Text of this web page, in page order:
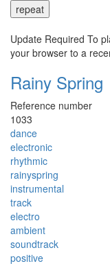
repeat
Update Required To
your browser to a
Rainy Spring
Reference number
1033
dance
electronic
rhythmic
rainyspring
instrumental
track
electro
ambient
soundtrack
positive